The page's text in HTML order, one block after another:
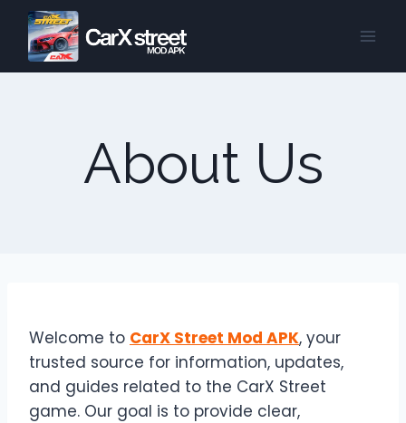
Skip
content
About Us
Welcome to CarX Street Mod APK, your
trusted source for information, updates,
and guides related to the CarX Street
game. Our goal is to provide clear,